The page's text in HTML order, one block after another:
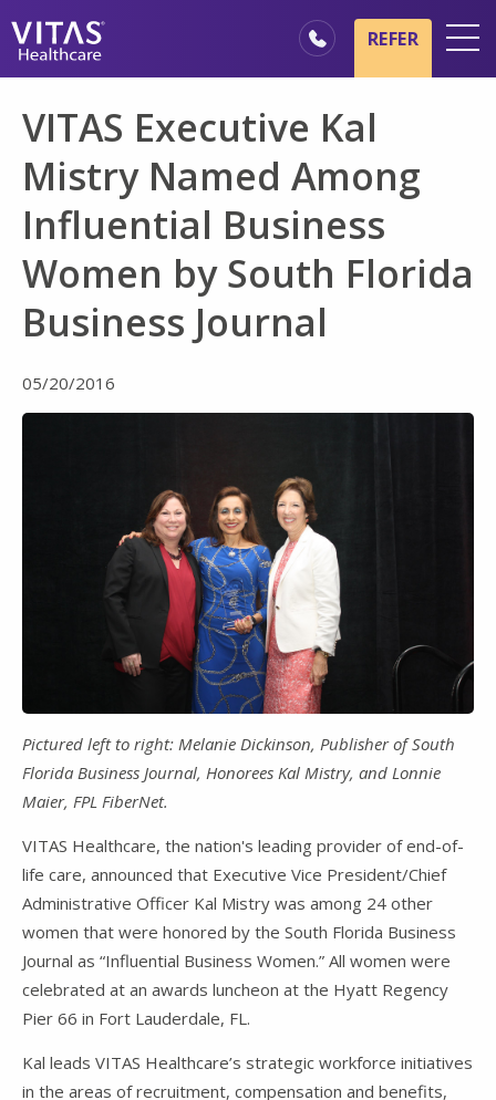
Hospice Basics
Our Services
Healthcare Professionals
Family & Caregivers
REFER
VITAS Executive Kal
Mistry Named Among
Influential Business
Women by South Florida
Business Journal
05/20/2016
Pictured left to right: Melanie Dickinson, Publisher of South
Florida Business Journal, Honorees Kal Mistry, and Lonnie
Maier, FPL FiberNet.
VITAS Healthcare, the nation's leading provider of end-of-
life care, announced that Executive Vice President/Chief
Administrative Officer Kal Mistry was among 24 other
women that were honored by the South Florida Business
Journal as “Influential Business Women.” All women were
celebrated at an awards luncheon at the Hyatt Regency
Pier 66 in Fort Lauderdale, FL.
Kal leads VITAS Healthcare’s strategic workforce initiatives
in the areas of recruitment, compensation and benefits,